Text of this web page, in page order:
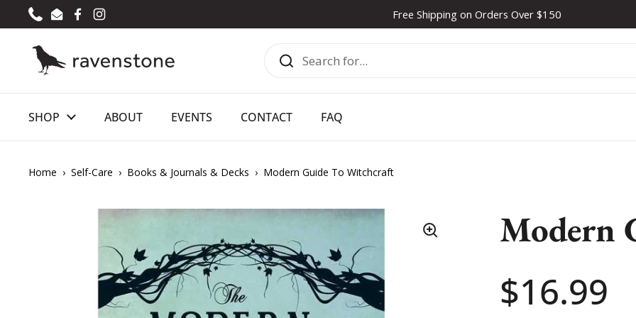
Skip to content
PhoneEmailFacebook
Instagram
Free Shipping on Orders Over $150
SHOP ABOUT EVENTS CONTACT FAQ
Home › Self-Care › Books & Journals & Decks › Modern Guide To Witchcraft
Modern
Price:
$16.99